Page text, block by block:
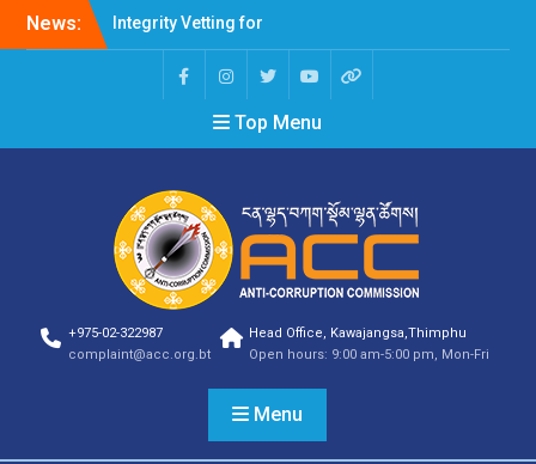
News:
Integrity Vetting for
Professions Prone to
Corruption Risk
Selection Result
Announcement
Selection Result
Shortlisting Result
Announcement
Selection Result
Announcement
Vacancy Announcement
Vacancy Announcement
Selection Result
Vacancy Announcement
Top Menu
+975-02-322987
complaint@acc.org.bt
Head Office, Kawajangsa,Thimphu
Open hours: 9:00 am-5:00 pm, Mon-Fri
Menu